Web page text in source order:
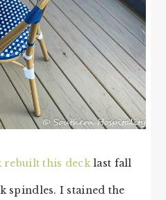
rebuilt this decklast fall
spindles. I stained the